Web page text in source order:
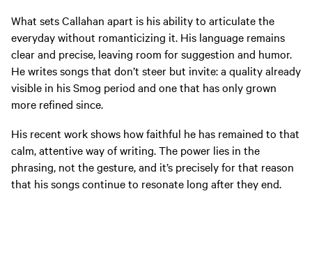
What sets Callahan apart is his ability to articulate the
everyday without romanticizing it. His language remains
clear and precise, leaving room for suggestion and humor.
He writes songs that don’t steer but invite: a quality already
visible in his Smog period and one that has only grown
more refined since.
His recent work shows how faithful he has remained to that
calm, attentive way of writing. The power lies in the
phrasing, not the gesture, and it’s precisely for that reason
that his songs continue to resonate long after they end.